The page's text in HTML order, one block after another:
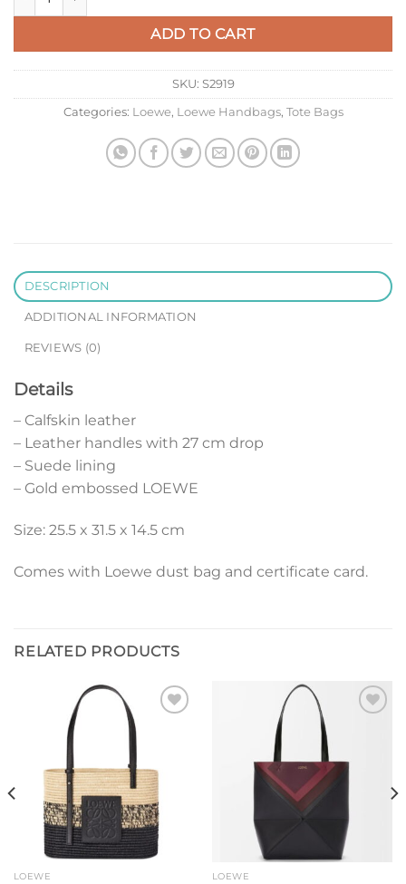
ADD TO CART
SKU: S2919
Categories: Loewe, Loewe Handbags, Tote Bags
DESCRIPTION
ADDITIONAL INFORMATION
REVIEWS (0)
Details
– Calfskin leather
– Leather handles with 27 cm drop
– Suede lining
– Gold embossed LOEWE
Size: 25.5 x 31.5 x 14.5 cm
Comes with Loewe dust bag and certificate card.
RELATED PRODUCTS
LOEWE LOEWE